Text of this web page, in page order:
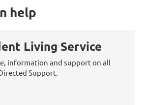
help
Living Service
information and support on all
Support.
Independent Living Service